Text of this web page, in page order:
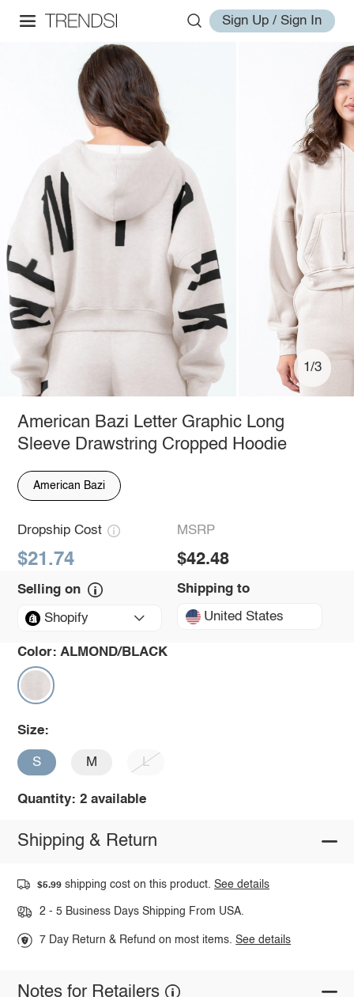
Sign Up / Sign In
1/3
American Bazi Letter Graphic Long
Sleeve Drawstring Cropped Hoodie
American Bazi
Dropship Cost
$21.74
MSRP
$42.48
Selling on
Shopify
Shipping to
United States
Color: ALMOND/BLACK
Size:
S M L
Quantity: 2 available
Shipping & Return
$5.99 shipping cost on this product.See details
2 - 5 Business Days Shipping From USA.
7 Day Return & Refund on most items.See details
Notes for Retailers